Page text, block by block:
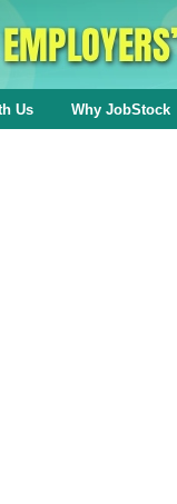
Us Why JobStock